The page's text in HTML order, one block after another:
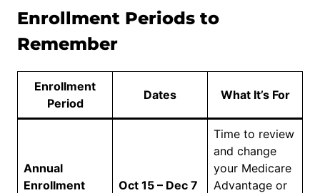
Enrollment Periods to
Remember
Enrollment
Period
Dates What It’s For
Annual
Enrollment
Oct 15 – Dec 7
Time to review
and change
your Medicare
Advantage or